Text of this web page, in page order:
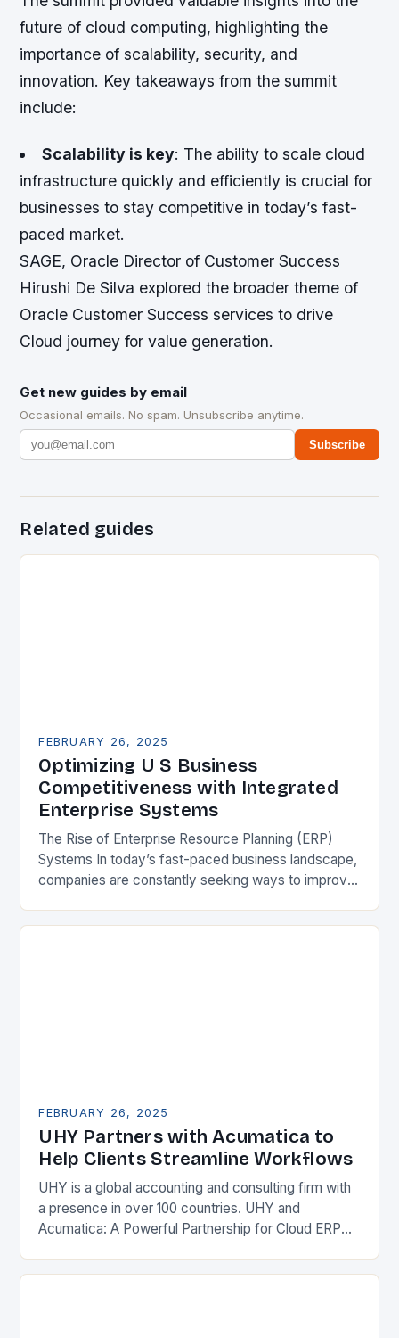
future of cloud computing, highlighting the
importance of scalability, security, and
innovation. Key takeaways from the summit
include:
Scalability is key: The ability to scale cloud
infrastructure quickly and efficiently is crucial for
businesses to stay competitive in today’s fast-
paced market.
SAGE, Oracle Director of Customer Success
Hirushi De Silva explored the broader theme of
Oracle Customer Success services to drive
Cloud journey for value generation.
Get new guides by email
Occasional emails. No spam. Unsubscribe anytime.
Subscribe
Related guides
FEBRUARY 26, 2025
Optimizing U S Business
Competitiveness with Integrated
Enterprise Systems
The Rise of Enterprise Resource Planning (ERP)
Systems In today’s fast-paced business landscape,
companies are constantly seeking ways to improve
FEBRUARY 26, 2025
UHY Partners with Acumatica to
Help Clients Streamline Workflows
UHY is a global accounting and consulting firm with
a presence in over 100 countries. UHY and
Acumatica: A Powerful Partnership for Cloud ERP